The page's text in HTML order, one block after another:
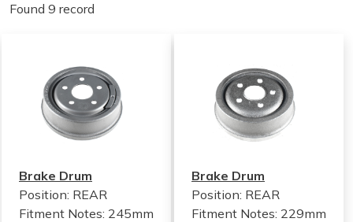
Found 9 record
Brake Drum
Position: REAR
Fitment Notes: 245mm
Brake Drum
Position: REAR
Fitment Notes: 229mm